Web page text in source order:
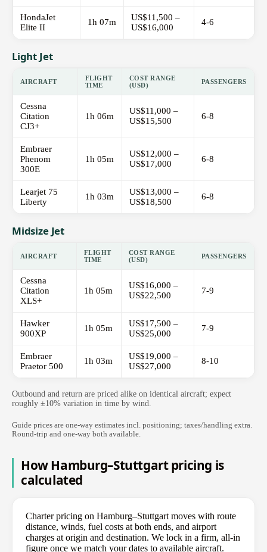
HondaJet
Elite II
1h 07m
US$11,500 –
US$16,000
4-6
Light Jet
AIRCRAFT
FLIGHT
TIME
COST RANGE
(USD)
PASSENGERS
Cessna
Citation
CJ3+
1h 06m
US$11,000 –
US$15,500
6-8
Embraer
Phenom
300E
1h 05m
US$12,000 –
US$17,000
6-8
Learjet 75
Liberty
1h 03m
US$13,000 –
US$18,500
6-8
Midsize Jet
AIRCRAFT
FLIGHT
TIME
COST RANGE
(USD)
PASSENGERS
Cessna
Citation
XLS+
1h 05m
US$16,000 –
US$22,500
7-9
Hawker
900XP
1h 05m
US$17,500 –
US$25,000
7-9
Embraer
Praetor 500
1h 03m
US$19,000 –
US$27,000
8-10
Outbound and return are priced alike on identical aircraft; expect
roughly ±10% variation in time by wind.
Guide prices are one-way estimates incl. positioning; taxes/handling extra.
Round-trip and one-way both available.
How Hamburg–Stuttgart pricing is
calculated
Charter pricing on Hamburg–Stuttgart moves with route
distance, winds, fuel costs at both ends, and airport
charges at origin and destination. We lock in a firm, all-in
figure once we match your dates to available aircraft.